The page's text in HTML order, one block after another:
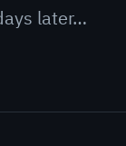
later…